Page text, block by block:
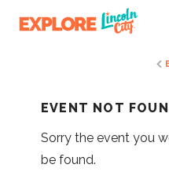
EVENT NOT
Sorry the event you
be found.